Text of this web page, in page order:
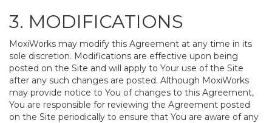
3. MODIFICATIONS
MoxiWorks may modify this Agreement at any time in its
sole discretion. Modifications are effective upon being
posted on the Site and will apply to Your use of the Site
after any such changes are posted. Although MoxiWorks
may provide notice to You of changes to this Agreement,
You are responsible for reviewing the Agreement posted
on the Site periodically to ensure that You are aware of any